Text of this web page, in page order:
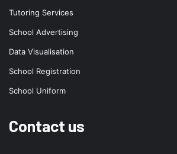
Tutoring Services
School Advertising
Data Visualisation
School Registration
School Uniform
Contact us